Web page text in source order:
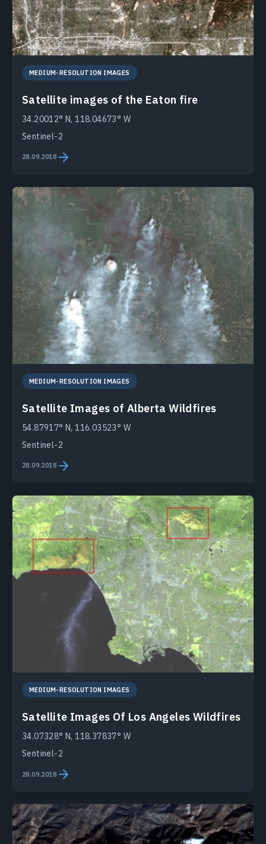
MEDIUM-RESOLUTION IMAGES
Satellite images of the Eaton fire
34.20012° N, 118.04673° W
Sentinel-2
28.09.2018
MEDIUM-RESOLUTION IMAGES
Satellite Images of Alberta Wildfires
54.87917° N, 116.03523° W
Sentinel-2
28.09.2018
MEDIUM-RESOLUTION IMAGES
Satellite Images Of Los Angeles Wildfires
34.07328° N, 118.37837° W
Sentinel-2
28.09.2018